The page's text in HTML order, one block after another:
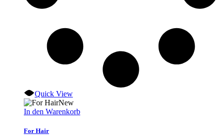
Quick View
New
In den Warenkorb
For Hair